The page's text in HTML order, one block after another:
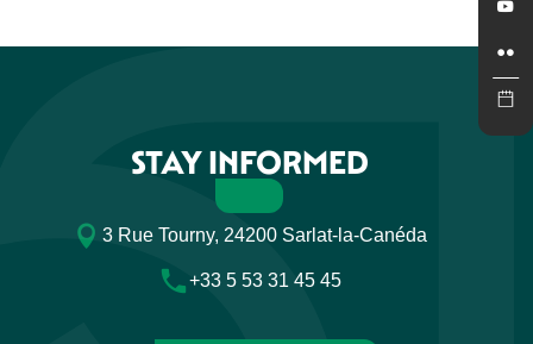
Camping Le Pont de Mazerat
Camping la Plage
Camping Les Deux Vallées
Flower Camping Les Nauves
STAY INFORMED
3 Rue Tourny, 24200 Sarlat-la-Canéda
+33 5 53 31 45 45